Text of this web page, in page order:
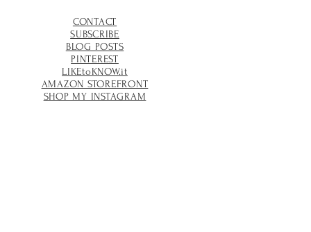
CONTACT
SUBSCRIBE
BLOG POSTS
PINTEREST
LIKEtoKNOW.it
AMAZON STOREFRONT
SHOP MY INSTAGRAM